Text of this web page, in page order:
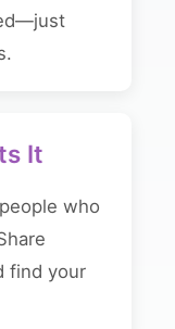
It
who
find your